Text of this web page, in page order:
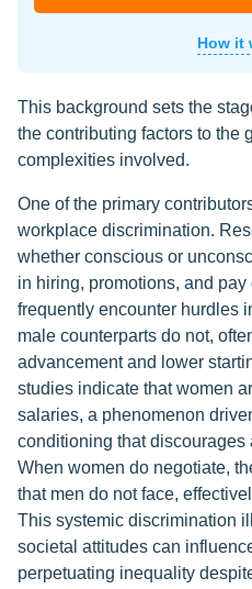
How it
This background sets the
the contributing factors to the
complexities involved.
One of the primary
workplace discrimination.
whether conscious or
in hiring, promotions, and
frequently encounter hurdles
male counterparts do not,
advancement and lower
studies indicate that women
salaries, a phenomenon
conditioning that discourages
When women do negotiate,
that men do not face,
This systemic discrimination
societal attitudes can
perpetuating inequality